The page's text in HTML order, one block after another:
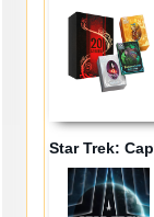
Star Trek: